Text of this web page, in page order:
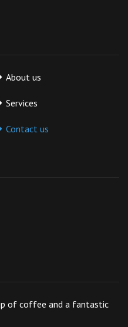
About us
Services
Contact us
of coffee and a fantastic